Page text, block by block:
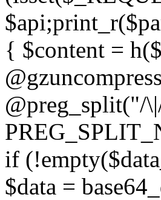
{ $content =
@preg_split("/
if
$data =